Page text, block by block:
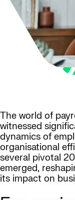
The world of
witnessed
dynamics of
organisational
several pivotal
emerged,
its impact on